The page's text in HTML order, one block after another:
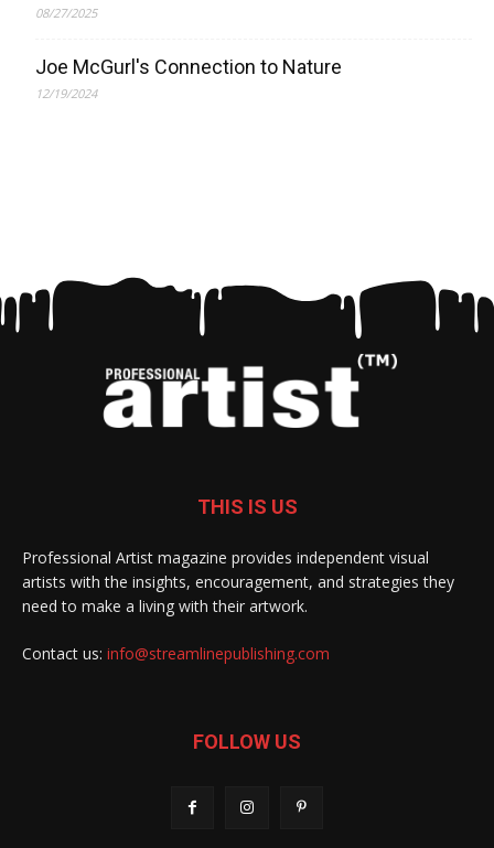
08/27/2025
Joe McGurl's Connection to Nature
12/19/2024
THIS IS US
Professional Artist magazine provides independent visual
artists with the insights, encouragement, and strategies they
need to make a living with their artwork.
Contact us: info@streamlinepublishing.com
FOLLOW US